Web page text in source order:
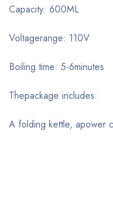
Capacity: 600ML
Voltagerange: 110V
Boiling time: 5-6minutes
Thepackage includes:
A folding kettle, apower